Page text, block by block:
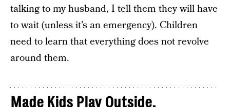
talking to my husband, I tell them they will have
to wait (unless it’s an emergency). Children
need to learn that everything does not revolve
around them.
Made Kids Play Outside.